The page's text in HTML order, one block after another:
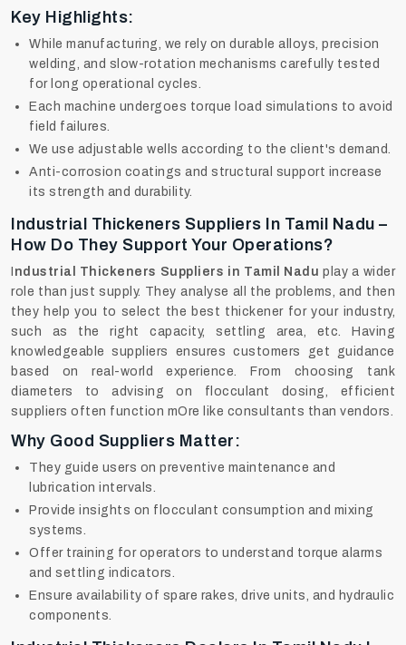
Key Highlights:
While manufacturing, we rely on durable alloys, precision
welding, and slow-rotation mechanisms carefully tested
for long operational cycles.
Each machine undergoes torque load simulations to avoid
field failures.
We use adjustable wells according to the client's demand.
Anti-corrosion coatings and structural support increase
its strength and durability.
Industrial Thickeners Suppliers In Tamil Nadu –
How Do They Support Your Operations?
ndustrial Thickeners Suppliers in Tamil Nadu play a wider
role than just supply. They analyse all the problems, and then
they help you to select the best thickener for your industry,
such as the right capacity, settling area, etc. Having
knowledgeable suppliers ensures customers get guidance
based on real-world experience. From choosing tank
diameters to advising on flocculant dosing, efficient
suppliers often function mOre like consultants than vendors.
Why Good Suppliers Matter:
They guide users on preventive maintenance and
lubrication intervals.
Provide insights on flocculant consumption and mixing
systems.
Offer training for operators to understand torque alarms
and settling indicators.
Ensure availability of spare rakes, drive units, and hydraulic
components.